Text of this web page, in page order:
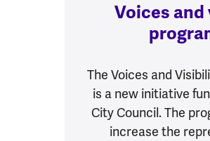
Voices
The Voices and
is a new initiative
City Council. The
increase the